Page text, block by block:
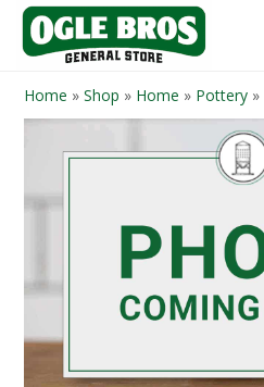
Home » Shop » Home » Pottery »